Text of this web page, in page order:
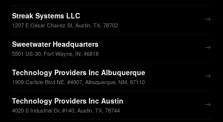
Streak Systems LLC
1207 E Cesar Chavez St, Austin, TX, 78702
→
Sweetwater Headquarters
5501 US-30, Fort Wayne, IN, 46818
→
Technology Providers Inc Albuquerque
1909 Carlisle Blvd NE, #4907, Albuquerque, NM, 87110
→
Technology Providers Inc Austin
4020 S Industrial Dr, #140, Austin, TX, 78744
→